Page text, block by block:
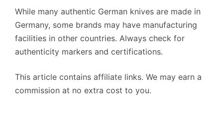
While many authentic German knives are made in
Germany, some brands may have manufacturing
facilities in other countries. Always check for
authenticity markers and certifications.
This article contains affiliate links. We may earn a
commission at no extra cost to you.